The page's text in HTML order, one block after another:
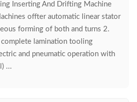
Inserting And Drifting Machine
offter automatic linear stator
forming of both and turns 2.
lamination tooling
and pneumatic operation with
...